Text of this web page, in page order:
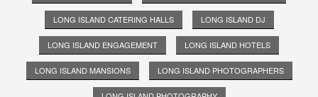
LONG ISLAND CATERING HALLS LONG ISLAND DJ
LONG ISLAND ENGAGEMENT LONG ISLAND HOTELS
LONG ISLAND MANSIONS LONG ISLAND PHOTOGRAPHERS